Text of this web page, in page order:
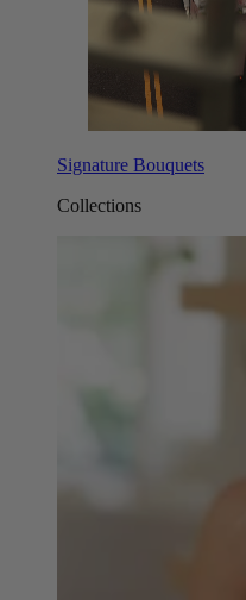
Signature Bouquets
Collections